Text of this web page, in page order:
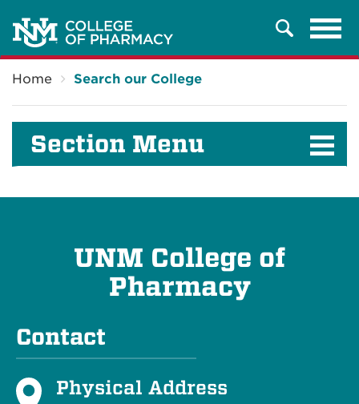
Search
Home Search our College
Section Menu
UNM College of
Pharmacy
Contact
Physical Address